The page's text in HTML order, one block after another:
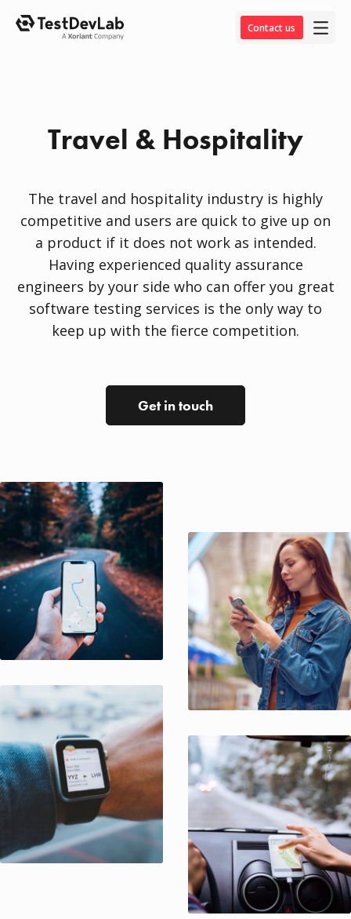
Contact us
Travel & Hospitality
The travel and hospitality industry is highly
competitive and users are quick to give up on
a product if it does not work as intended.
Having experienced quality assurance
engineers by your side who can offer you great
software testing services is the only way to
keep up with the fierce competition.
Get in touch